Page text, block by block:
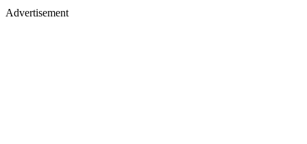
Advertisement